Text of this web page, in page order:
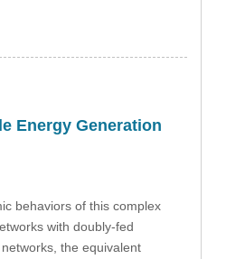
Energy Generation
behaviors of this complex
with doubly-fed
the equivalent